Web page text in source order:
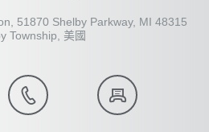
51870 Shelby Parkway, MI 48315
Township, 美國